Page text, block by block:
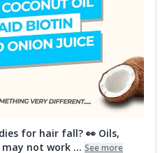
for hair fall? 👀 Oils,
may not work ... See more